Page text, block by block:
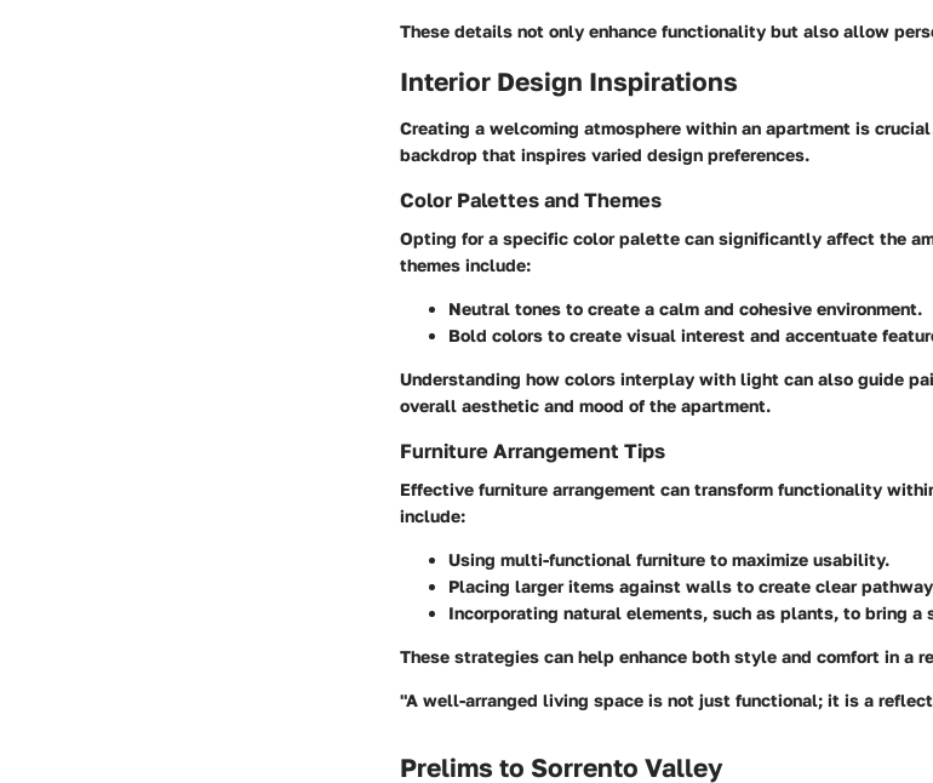
These details not only enhance functionality but also allow
Interior Design Inspirations
Creating a welcoming atmosphere within an apartment is
backdrop that inspires varied design preferences.
Color Palettes and Themes
Opting for a specific color palette can significantly affect the
themes include:
Neutral tones to create a calm and cohesive environment.
Bold colors to create visual interest and accentuate
Understanding how colors interplay with light can also guide
overall aesthetic and mood of the apartment.
Furniture Arrangement Tips
Effective furniture arrangement can transform functionality
include:
Using multi-functional furniture to maximize usability.
Placing larger items against walls to create clear
Incorporating natural elements, such as plants, to bring a
These strategies can help enhance both style and comfort in a
"A well-arranged living space is not just functional; it is a
Prelims to Sorrento Valley